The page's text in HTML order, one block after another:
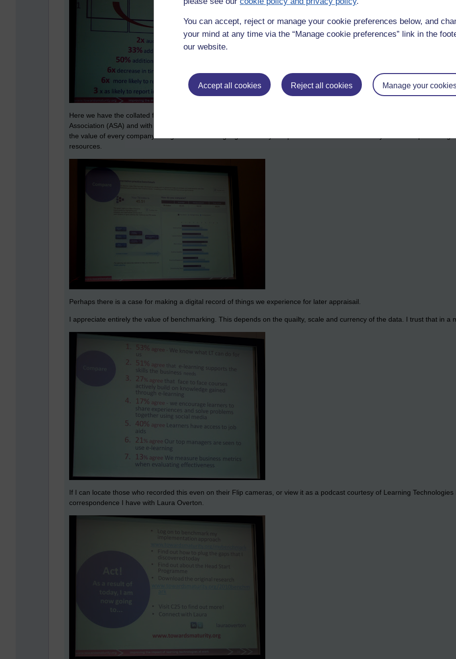
You can accept, reject or manage your cookie preferences below, and
your mind at any time via the “Manage cookie preferences” link in the
our website.
Accept all cookies Reject all cookies Manage your
Here we have the collated findings from a brief survey done with companies that the audience were asksed to do too. I took
Association (ASA) and with only three exceptions gave them a 1 out of 9, suggestions that on this benchmark they are
the value of every company doing this in order to gauge how they compare and therefore how fit they are to compete using
resources.
Perhaps there is a case for making a digital record of things we experience for later appraisail.
I appreciate entirely the value of benchmarking. This depends on the quailty, scale and currency of the data. I trust that in a
If I can locate those who recorded this even on their Flip cameras, or view it as a podcast courtesy of Learning
correspondence I have with Laura Overton.